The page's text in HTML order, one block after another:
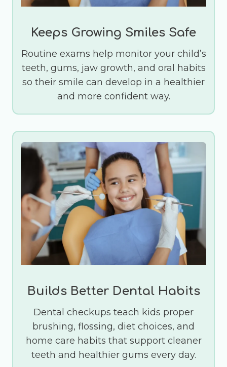
Keeps Growing Smiles Safe
Routine exams help monitor your child’s
teeth, gums, jaw growth, and oral habits
so their smile can develop in a healthier
and more confident way.
Builds Better Dental Habits
Dental checkups teach kids proper
brushing, flossing, diet choices, and
home care habits that support cleaner
teeth and healthier gums every day.